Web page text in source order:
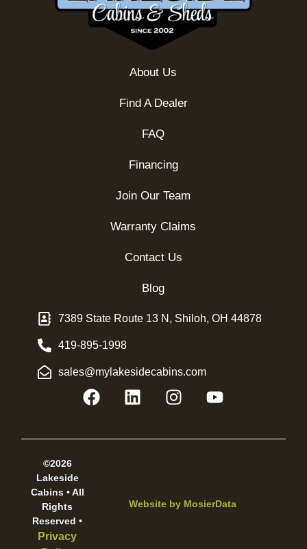
About Us
Find A Dealer
FAQ
Financing
Join Our Team
Warranty Claims
Contact Us
Blog
7389 State Route 13 N, Shiloh, OH 44878
419-895-1998
sales@mylakesidecabins.com
©2026
Lakeside
Cabins • All
Rights
Reserved •
Privacy
Website by MosierData